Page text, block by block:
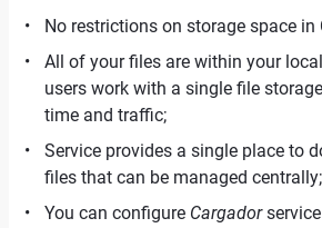
No restrictions on storage space in
All of your files are within your
users work with a single file
time and traffic;
Service provides a single place to
files that can be managed centrally;
You can configure Cargador